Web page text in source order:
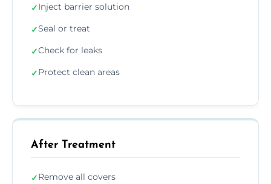
✓Inject barrier solution
✓Seal or treat
✓Check for leaks
✓Protect clean areas
After Treatment
✓Remove all covers